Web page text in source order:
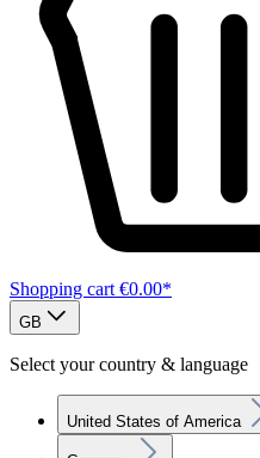
Shopping cart €0.00*
GB
Select your country & language
United States of America